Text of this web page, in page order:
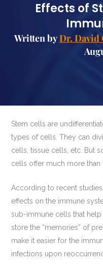
Effects of
Written byDr. David
Stem cells are
types of cells. They can
cells, tissue cells, etc. But
cells offer much more than
According to recent
effects on the immune
sub-immune cells that
store the “memories” of
make it easier for the
infections upon